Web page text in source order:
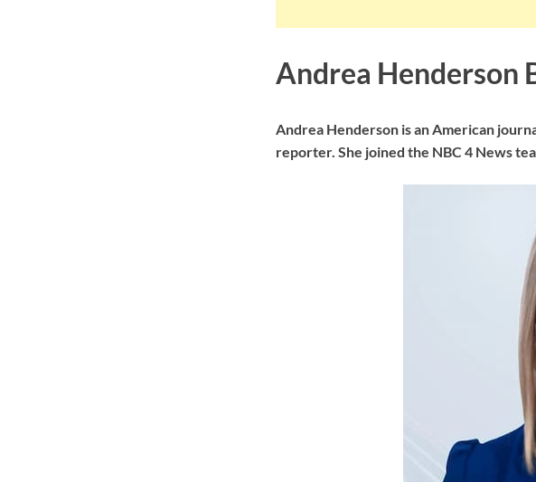
Andrea Henderson
Andrea Henderson is an American
reporter. She joined the NBC 4 News